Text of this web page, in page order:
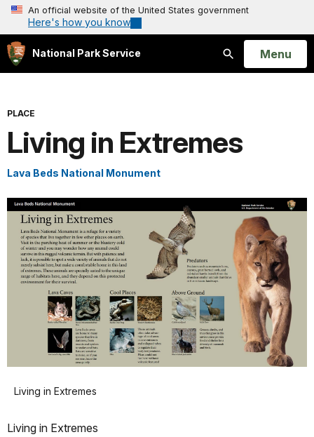
An official website of the United States government
Here's how you know
National Park Service
Search
Open
Menu
PLACE
Living in Extremes
Lava Beds National Monument
Living in Extremes
Living in Extremes